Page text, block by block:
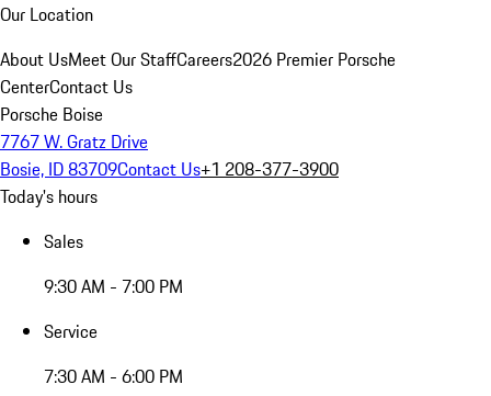
Our Location
About UsMeet Our StaffCareers2026 Premier Porsche
CenterContact Us
Porsche Boise
7767 W. Gratz Drive
Bosie, ID 83709Contact Us+1 208-377-3900
Today's hours
Sales
9:30 AM - 7:00 PM
Service
7:30 AM - 6:00 PM